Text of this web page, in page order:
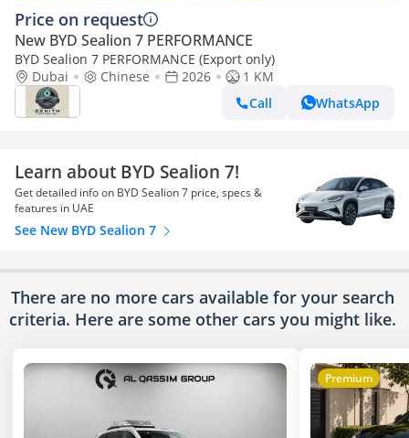
Price on request
New BYD Sealion 7 PERFORMANCE
BYD Sealion 7 PERFORMANCE (Export only)
Dubai
Chinese 2026
1 KM
Call
WhatsApp
Learn about BYD Sealion 7!
Get detailed info on BYD Sealion 7 price, specs &
features in UAE
See New BYD Sealion 7
There are no more cars available for your search
criteria. Here are some other cars you might like.
Premium